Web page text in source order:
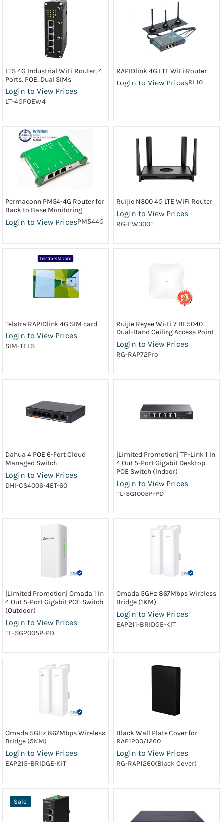
LTS 4G Industrial WiFi Router, 4
Ports, POE, Dual SIMs
Login to View Prices
LT-4GPOEW4
RAPIDlink 4G LTE WiFi Router
Login to View PricesRL10
Permaconn PM54-4G Router for
Back to Base Monitoring
Login to View PricesPM544G
Ruijie N300 4G LTE WiFi Router
Login to View Prices
RG-EW300T
Telstra RAPIDlink 4G SIM card
Login to View Prices
SIM-TELS
Ruijie Reyee Wi-Fi 7 BE5040
Dual-Band Ceiling Access Point
Login to View Prices
RG-RAP72Pro
Dahua 4 POE 6-Port Cloud
Managed Switch
Login to View Prices
DHI-CS4006-4ET-60
[Limited Promotion] TP-Link 1 In
4 Out 5-Port Gigabit Desktop
POE Switch (Indoor)
Login to View Prices
TL-SG1005P-PD
[Limited Promotion] Omada 1 In
4 Out 5-Port Gigabit POE Switch
(Outdoor)
Login to View Prices
TL-SG2005P-PD
Omada 5GHz 867Mbps Wireless
Bridge (1KM)
Login to View Prices
EAP211-BRIDGE-KIT
Omada 5GHz 867Mbps Wireless
Bridge (5KM)
Login to View Prices
EAP215-BRIDGE-KIT
Black Wall Plate Cover for
RAP1200/1260
Login to View Prices
RG-RAP1260(Black Cover)
Sale